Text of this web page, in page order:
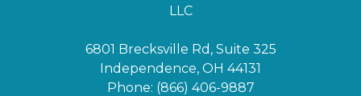
LLC
6801 Brecksville Rd, Suite 325
Independence, OH 44131
Phone: (866) 406-9887